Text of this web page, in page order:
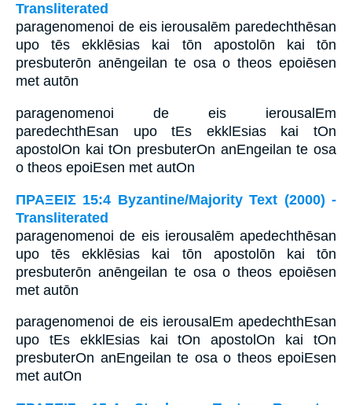
Transliterated
paragenomenoi de eis ierousalēm paredechthēsan
upo tēs ekklēsias kai tōn apostolōn kai tōn
presbuterōn anēngeilan te osa o theos epoiēsen
met autōn
paragenomenoi de eis ierousalEm
paredechthEsan upo tEs ekklEsias kai tOn
apostolOn kai tOn presbuterOn anEngeilan te osa
o theos epoiEsen met autOn
ΠΡΑΞΕΙΣ 15:4 Byzantine/Majority Text (2000) -
Transliterated
paragenomenoi de eis ierousalēm apedechthēsan
upo tēs ekklēsias kai tōn apostolōn kai tōn
presbuterōn anēngeilan te osa o theos epoiēsen
met autōn
paragenomenoi de eis ierousalEm apedechthEsan
upo tEs ekklEsias kai tOn apostolOn kai tOn
presbuterOn anEngeilan te osa o theos epoiEsen
met autOn